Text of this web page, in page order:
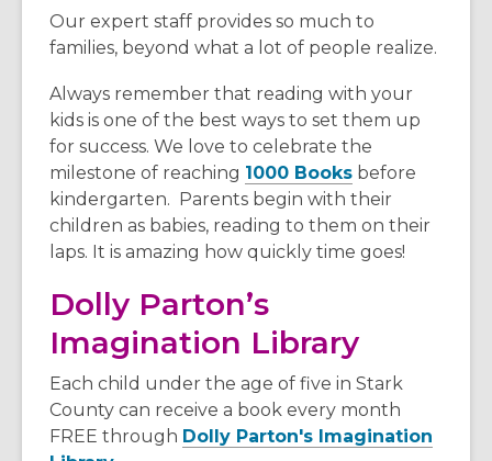
n
e
w
w
i
n
d
o
w
Our expert staff provides so much to
families, beyond what a lot of people realize.
Always remember that reading with your
kids is one of the best ways to set them up
for success. We love to celebrate the
milestone of reaching 1000 Books before
kindergarten. Parents begin with their
children as babies, reading to them on their
laps. It is amazing how quickly time goes!
Dolly Parton’s
Imagination Library
Each child under the age of five in Stark
County can receive a book every month
FREE through Dolly Parton's Imagination